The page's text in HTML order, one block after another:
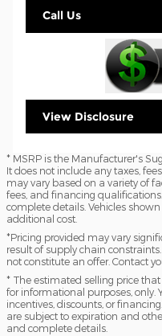
Call Us
View Disclosure
* MSRP is the Manufacturer's
It does not include any taxes,
may vary based on a variety of
fees, and financing
complete details. Vehicles
additional cost.
*Pricing provided may vary
result of supply chain
not constitute an offer. Contact
* The estimated selling price
for informational purposes, only.
incentives, discounts, or
are subject to expiration and
and complete details.